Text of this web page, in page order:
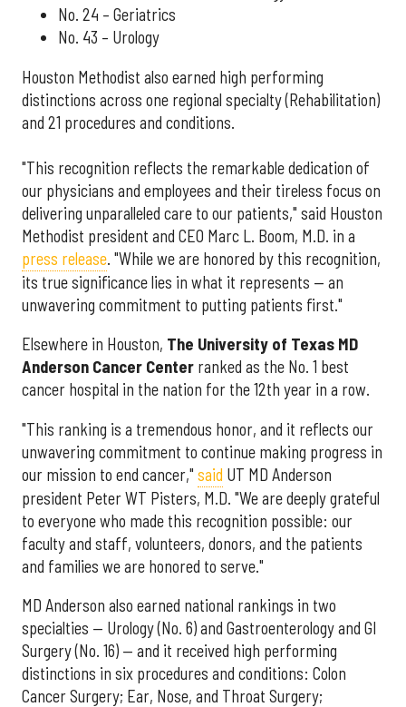
No. 24 – Geriatrics
No. 43 – Urology
Houston Methodist also earned high performing
distinctions across one regional specialty (Rehabilitation)
and 21 procedures and conditions.
"This recognition reflects the remarkable dedication of
our physicians and employees and their tireless focus on
delivering unparalleled care to our patients," said Houston
Methodist president and CEO Marc L. Boom, M.D. in a
press release. "While we are honored by this recognition,
its true significance lies in what it represents — an
unwavering commitment to putting patients first."
Elsewhere in Houston, The University of Texas MD
Anderson Cancer Center ranked as the No. 1 best
cancer hospital in the nation for the 12th year in a row.
"This ranking is a tremendous honor, and it reflects our
unwavering commitment to continue making progress in
our mission to end cancer," said UT MD Anderson
president Peter WT Pisters, M.D. "We are deeply grateful
to everyone who made this recognition possible: our
faculty and staff, volunteers, donors, and the patients
and families we are honored to serve."
MD Anderson also earned national rankings in two
specialties — Urology (No. 6) and Gastroenterology and GI
Surgery (No. 16) — and it received high performing
distinctions in six procedures and conditions: Colon
Cancer Surgery; Ear, Nose, and Throat Surgery;